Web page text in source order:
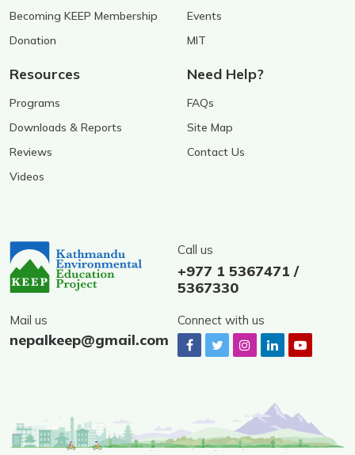
Becoming KEEP Membership
Donation
Events
MIT
Resources
Programs
Downloads & Reports
Reviews
Videos
Need Help?
FAQs
Site Map
Contact Us
Call us
+977 1 5367471 /
5367330
Mail us
nepalkeep@gmail.com
Connect with us